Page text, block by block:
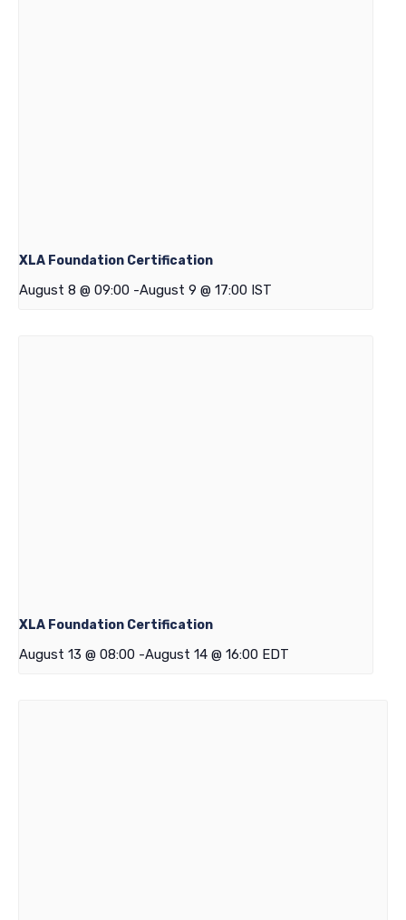
XLA Foundation Certification
August 8 @ 09:00 -August 9 @ 17:00 IST
XLA Foundation Certification
August 13 @ 08:00 -August 14 @ 16:00 EDT